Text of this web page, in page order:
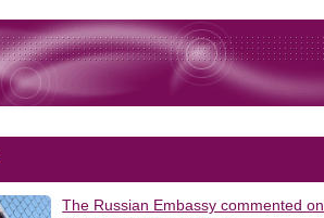
The Russian Embassy commented on